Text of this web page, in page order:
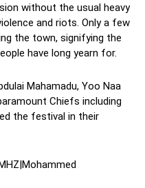
without the usual heavy
and riots. Only a few
the town, signifying the
have long yearn for.
Mahamadu, Yoo Naa
Chiefs including
the festival in their